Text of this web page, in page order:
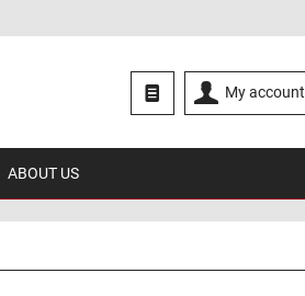
My account
ABOUT US